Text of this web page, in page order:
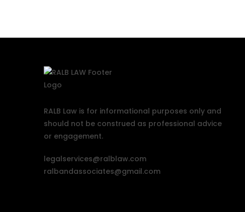
RALB Law is for informational purposes only and
should not be construed as professional advice
or engagement.
legalservices@ralblaw.com
ralbandassociates@gmail.com